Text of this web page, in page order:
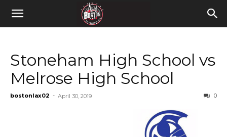
Stoneham High School vs
Melrose High School
bostonlax02 - April 30, 2019 0